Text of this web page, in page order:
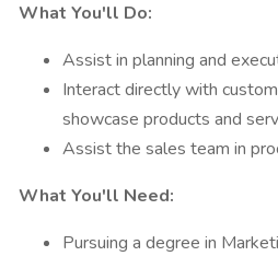
What You'll Do:
Assist in planning and
Interact directly with
showcase products and
Assist the sales team in
What You'll Need:
Pursuing a degree in